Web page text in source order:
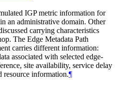
IGP metric information for
an administrative domain. Other
carrying characteristics
The Edge Metadata Path
carries different information:
associated with selected edge-
site availability, service delay
resource information.¶